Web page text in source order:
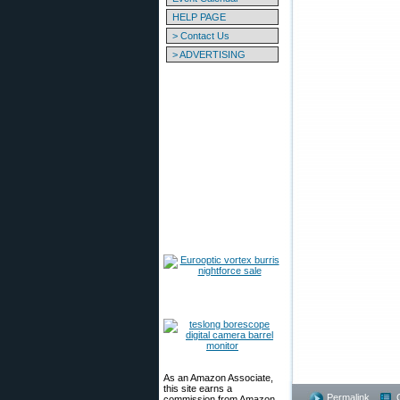
HELP PAGE
> Contact Us
> ADVERTISING
As an Amazon Associate,
this site earns a
Permalink